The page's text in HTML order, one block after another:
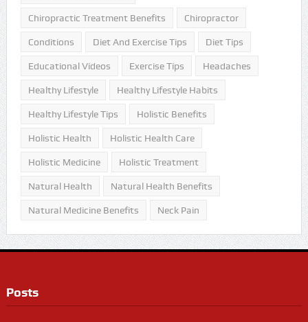
Chiropractic Treatment Benefits Chiropractor
Conditions Diet And Exercise Tips Diet Tips
Educational Videos Exercise Tips Headaches
Healthy Lifestyle Healthy Lifestyle Habits
Healthy Lifestyle Tips Holistic Benefits
Holistic Health Holistic Health Care
Holistic Medicine Holistic Treatment
Natural Health Natural Health Benefits
Natural Medicine Benefits Neck Pain
Posts